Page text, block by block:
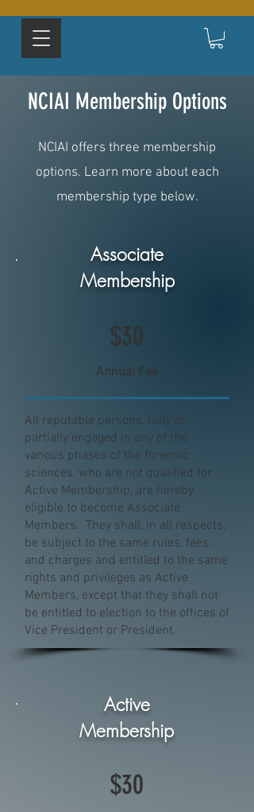
NCIAI Membership Options
NCIAI offers three membership
options. Learn more about each
membership type below.
Associate
Membership
$30
Annual Fee
All reputable persons, fully or
partially engaged in any of the
various phases of the forensic
sciences, who are not qualified for
Active Membership, are hereby
eligible to become Associate
Members. They shall, in all respects,
be subject to the same rules, fees,
and charges and entitled to the same
rights and privileges as Active
Members, except that they shall not
be entitled to election to the offices of
Vice President or President.
Active
Membership
$30